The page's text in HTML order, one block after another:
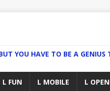
YOU HAVE TO BE A
L FUN L MOBILE L